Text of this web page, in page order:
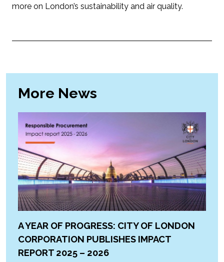
more on London’s sustainability and air quality.
More News
A YEAR OF PROGRESS: CITY OF LONDON
CORPORATION PUBLISHES IMPACT
REPORT 2025 – 2026